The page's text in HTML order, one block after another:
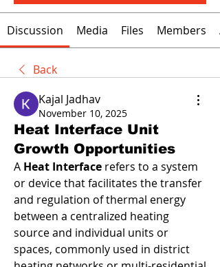
Discussion Media Files Members
Back
Kajal Jadhav
November 10, 2025
Heat Interface Unit
Growth Opportunities
A Heat Interface refers to a system
or device that facilitates the transfer
and regulation of thermal energy
between a centralized heating
source and individual units or
spaces, commonly used in district